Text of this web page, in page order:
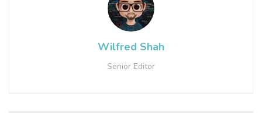
Wilfred Shah
Senior Editor